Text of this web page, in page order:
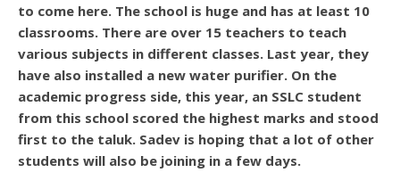
to come here. The school is huge and has at least 10
classrooms. There are over 15 teachers to teach
various subjects in different classes. Last year, they
have also installed a new water purifier. On the
academic progress side, this year, an SSLC student
from this school scored the highest marks and stood
first to the taluk. Sadev is hoping that a lot of other
students will also be joining in a few days.